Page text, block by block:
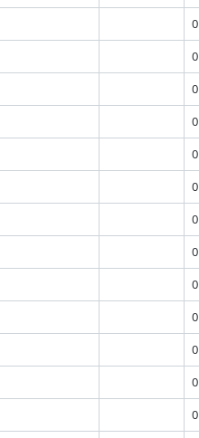
0
0
0
0
0
0
0
0
0
0
0
0
0